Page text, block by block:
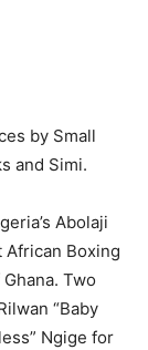
by Small
and Simi.
Abolaji
African Boxing
Two
“Baby
Ngige for